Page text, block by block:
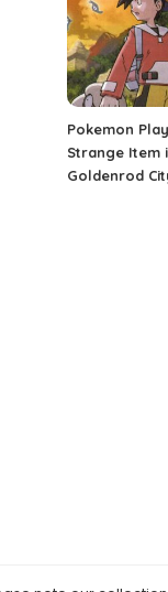
Pokemon
Strange Item
Goldenrod